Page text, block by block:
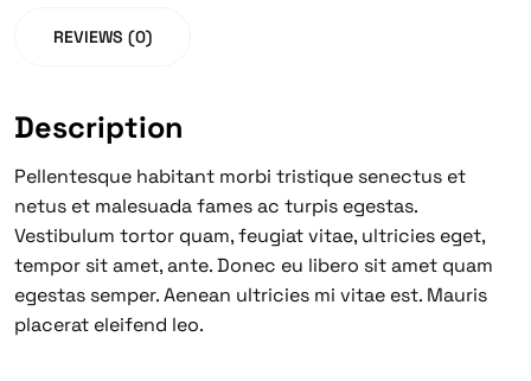
REVIEWS (0)
Description
Pellentesque habitant morbi tristique senectus et
netus et malesuada fames ac turpis egestas.
Vestibulum tortor quam, feugiat vitae, ultricies eget,
tempor sit amet, ante. Donec eu libero sit amet quam
egestas semper. Aenean ultricies mi vitae est. Mauris
placerat eleifend leo.